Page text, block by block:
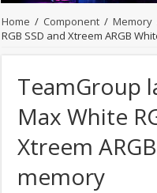
Home / Component / Memory
RGB SSD and Xtreem ARGB
TeamGroup
Max White
Xtreem
memory